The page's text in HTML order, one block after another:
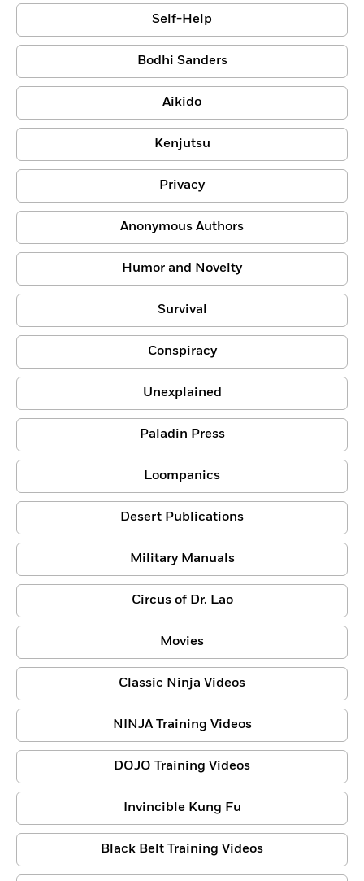
Self-Help
Bodhi Sanders
Aikido
Kenjutsu
Privacy
Anonymous Authors
Humor and Novelty
Survival
Conspiracy
Unexplained
Paladin Press
Loompanics
Desert Publications
Military Manuals
Circus of Dr. Lao
Movies
Classic Ninja Videos
NINJA Training Videos
DOJO Training Videos
Invincible Kung Fu
Black Belt Training Videos